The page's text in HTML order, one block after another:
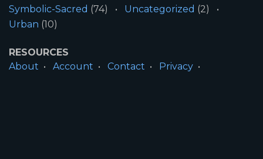
Symbolic-Sacred (74) Uncategorized (2)
Urban (10)
RESOURCES
About
Account Contact
Privacy